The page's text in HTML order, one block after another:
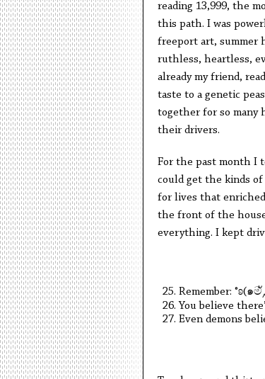
reading 13,999, the
this path. I was
freeport art, summer
ruthless, heartless,
already my friend,
taste to a genetic
together for so many
their drivers.
For the past month I
could get the kinds of
for lives that enriched
the front of the
everything. I kept
Remember: °ʚ(๑ම‸
You believe
Even demons